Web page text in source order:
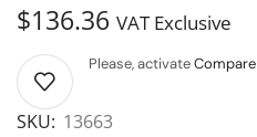
$136.36 VAT Exclusive
Please, activateCompare
SKU: 13663